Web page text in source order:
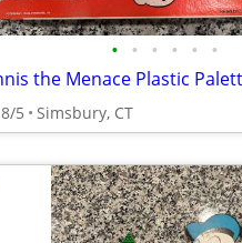
• • • • • •
8/5 Simsbury, CT